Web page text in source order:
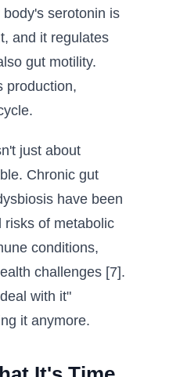
serotonin is
and it regulates
gut motility.
production,
just about
Chronic gut
have been
risks of metabolic
conditions,
challenges [7].
with it"
it anymore.